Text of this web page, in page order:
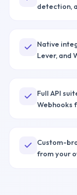
detection,
Native
Lever, and
Full API
Webhooks
Custom-
from your